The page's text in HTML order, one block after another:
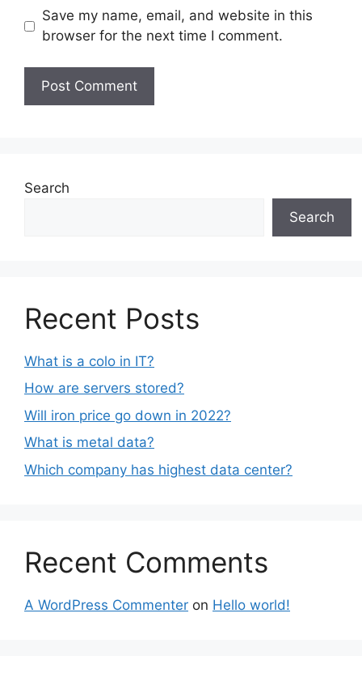
Save my name, email, and website in this
browser for the next time I comment.
Search
Search
Recent Posts
What is a colo in IT?
How are servers stored?
Will iron price go down in 2022?
What is metal data?
Which company has highest data center?
Recent Comments
A WordPress Commenter on Hello world!